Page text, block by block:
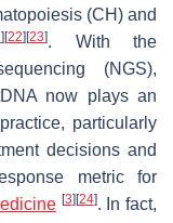
(CH) and
] [22] [23]. With the
(NGS),
now plays an
particularly
decisions and
metric for
[3] [24]. In fact,